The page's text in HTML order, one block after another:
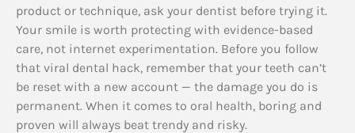
product or technique, ask your dentist before trying it.
Your smile is worth protecting with evidence-based
care, not internet experimentation. Before you follow
that viral dental hack, remember that your teeth can’t
be reset with a new account — the damage you do is
permanent. When it comes to oral health, boring and
proven will always beat trendy and risky.